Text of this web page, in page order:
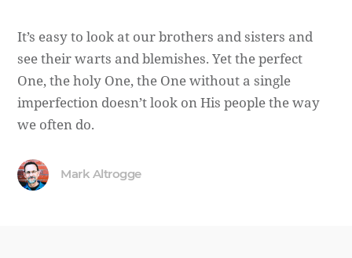
It’s easy to look at our brothers and sisters and
see their warts and blemishes. Yet the perfect
One, the holy One, the One without a single
imperfection doesn’t look on His people the way
we often do.
Mark Altrogge